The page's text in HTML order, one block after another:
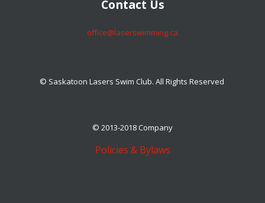
​​​​​​​Contact Us
​​​​​​​office@laserswimming.ca
© Saskatoon Lasers Swim Club. All Rights Reserved
© 2013-2018 Company
Policies & Bylaws